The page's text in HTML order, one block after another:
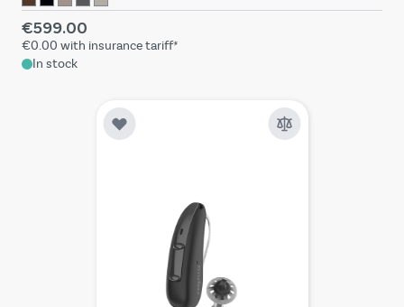
€599.00
€0.00 with insurance tariff*
In stock